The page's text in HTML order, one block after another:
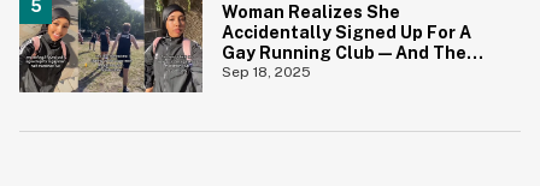
Woman Realizes She
Accidentally Signed Up For A
Gay Running Club—And The
Reactions Are Priceless
Sep 18, 2025